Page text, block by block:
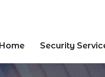
Home Security